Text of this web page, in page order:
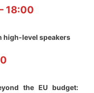
18:00
high-level speakers
the EU budget: